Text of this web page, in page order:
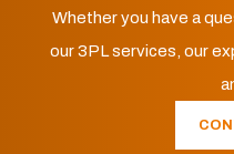
Whether you have a
our 3PL services, our